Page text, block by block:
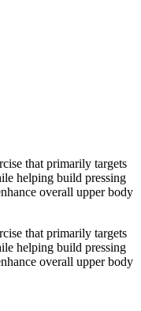
that primarily targets
helping build pressing
overall upper body
that primarily targets
helping build pressing
overall upper body